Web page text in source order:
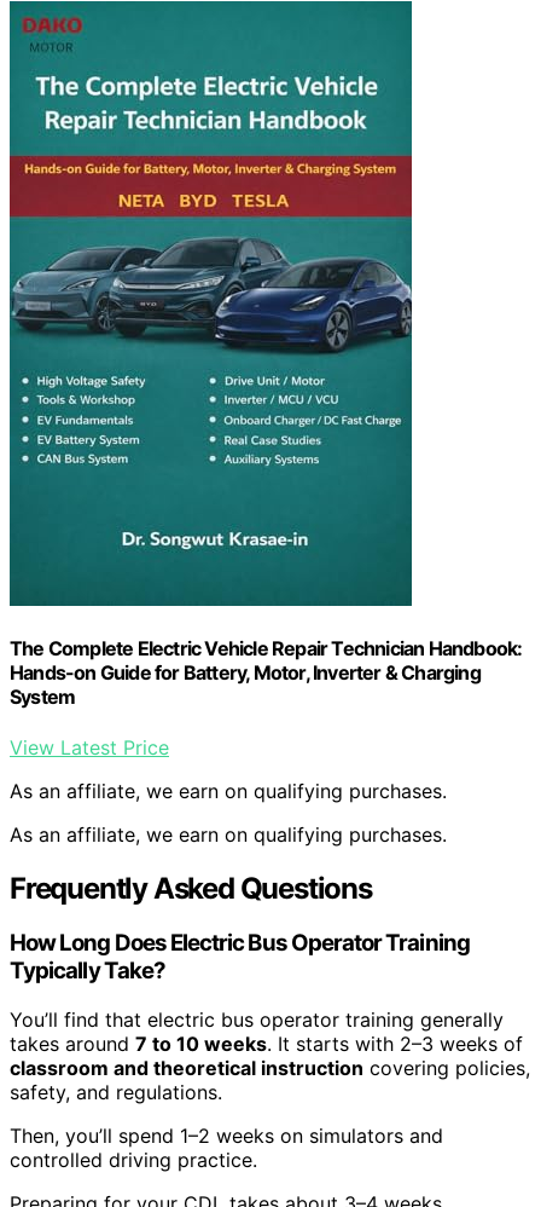
The Complete Electric Vehicle Repair Technician Handbook:
Hands-on Guide for Battery, Motor, Inverter & Charging
System
View Latest Price
As an affiliate, we earn on qualifying purchases.
As an affiliate, we earn on qualifying purchases.
Frequently Asked Questions
How Long Does Electric Bus Operator Training
Typically Take?
You’ll find that electric bus operator training generally
takes around 7 to 10 weeks. It starts with 2–3 weeks of
classroom and theoretical instruction covering policies,
safety, and regulations.
Then, you’ll spend 1–2 weeks on simulators and
controlled driving practice.